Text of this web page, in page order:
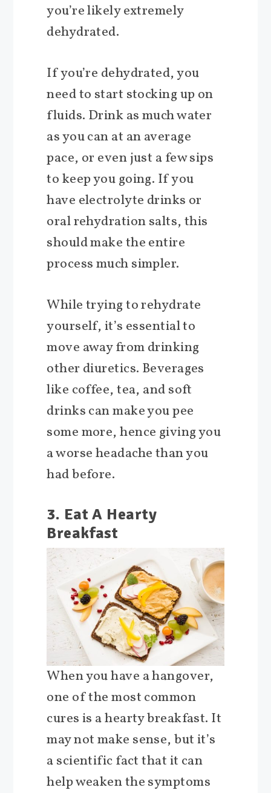
you’re likely extremely
dehydrated.
If you’re dehydrated, you
need to start stocking up on
fluids. Drink as much water
as you can at an average
pace, or even just a few sips
to keep you going. If you
have electrolyte drinks or
oral rehydration salts, this
should make the entire
process much simpler.
While trying to rehydrate
yourself, it’s essential to
move away from drinking
other diuretics. Beverages
like coffee, tea, and soft
drinks can make you pee
some more, hence giving you
a worse headache than you
had before.
3. Eat A Hearty
Breakfast
When you have a hangover,
one of the most common
cures is a hearty breakfast. It
may not make sense, but it’s
a scientific fact that it can
help weaken the symptoms